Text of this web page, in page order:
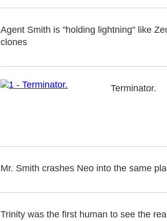
Agent Smith is "holding lightning" like
clones
Terminator.
Mr. Smith crashes Neo into the same
Trinity was the first human to see the